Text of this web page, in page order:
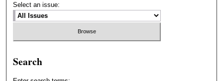
Select an issue:
Search